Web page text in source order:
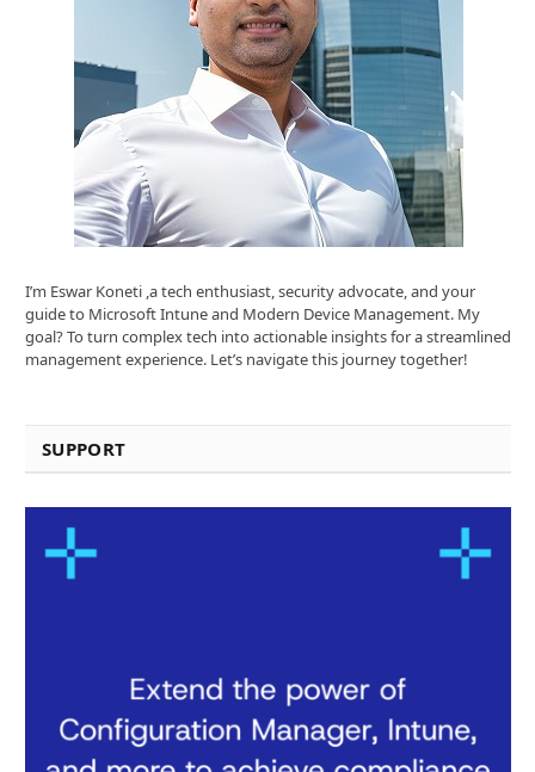
I’m Eswar Koneti ,a tech enthusiast, security advocate, and your
guide to Microsoft Intune and Modern Device Management. My
goal? To turn complex tech into actionable insights for a streamlined
management experience. Let’s navigate this journey together!
SUPPORT